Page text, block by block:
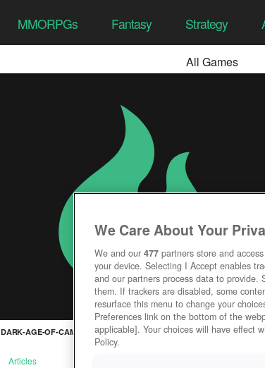
MMORPGs Fantasy Strategy
All Games
DARK-AGE-OF-CAMELOT
Articles
We Care About Your
We and our 477 partners store and
your device. Selecting I Accept enables
and our partners process data to
them. If trackers are disabled, some
resurface this menu to change your
Preferences link on the bottom of the
applicable]. Your choices will have effect
Policy.